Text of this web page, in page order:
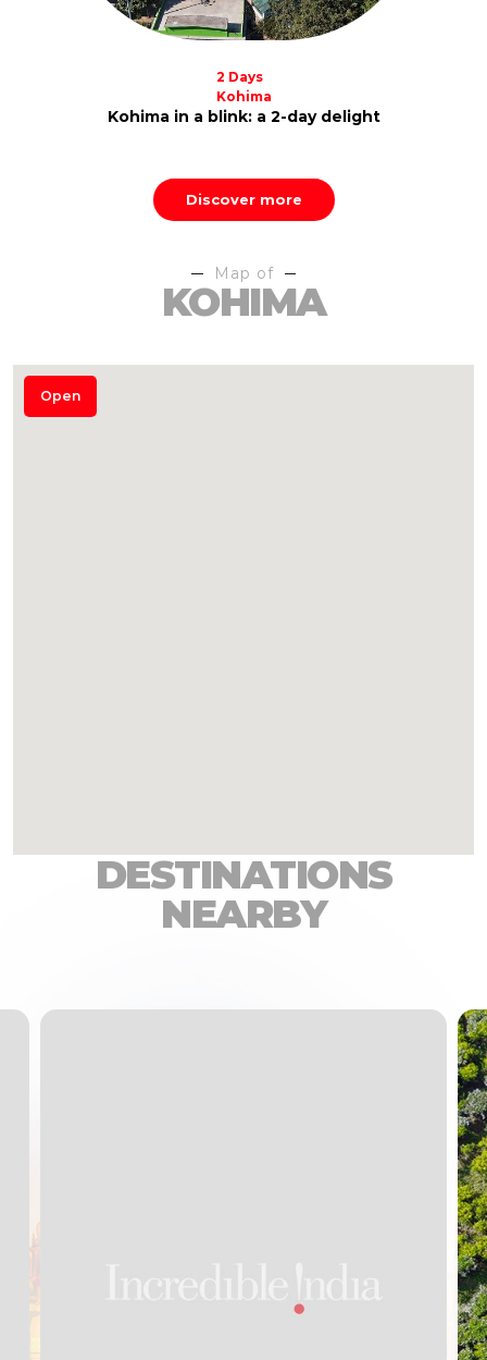
2 Days
Kohima
Kohima in a blink: a 2-day delight
Discover more
Map of
KOHIMA
Open
DESTINATIONS
NEARBY